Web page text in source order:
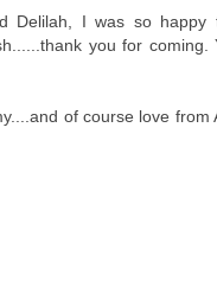
Delilah, I was so
you for coming.
of course love from